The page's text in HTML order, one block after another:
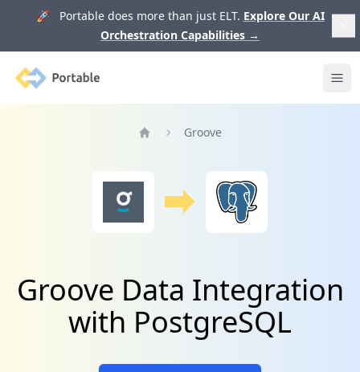
🚀 Portable does more than just ELT. Explore Our AI
Orchestration Capabilities →
Portable
Groove
Groove Data Integration
with PostgreSQL